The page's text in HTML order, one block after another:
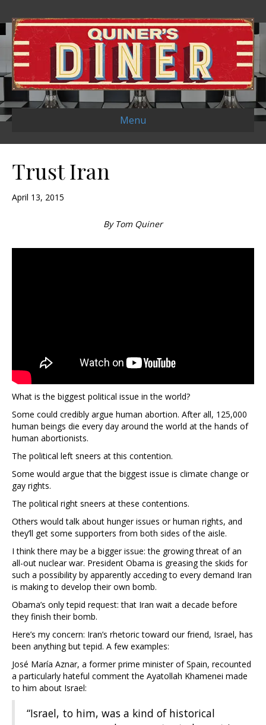
Menu
Trust Iran
April 13, 2015
By Tom Quiner
What is the biggest political issue in the world?
Some could credibly argue human abortion. After all, 125,000
human beings die every day around the world at the hands of
human abortionists.
The political left sneers at this contention.
Some would argue that the biggest issue is climate change or
gay rights.
The political right sneers at these contentions.
Others would talk about hunger issues or human rights, and
they’ll get some supporters from both sides of the aisle.
I think there may be a bigger issue: the growing threat of an
all-out nuclear war. President Obama is greasing the skids for
such a possibility by apparently acceding to every demand Iran
is making to develop their own bomb.
Obama’s only tepid request: that Iran wait a decade before
they finish their bomb.
Here’s my concern: Iran’s rhetoric toward our friend, Israel, has
been anything but tepid. A few examples:
José María Aznar, a former prime minister of Spain, recounted
a particularly hateful comment the Ayatollah Khamenei made
to him about Israel:
“Israel, to him, was a kind of historical